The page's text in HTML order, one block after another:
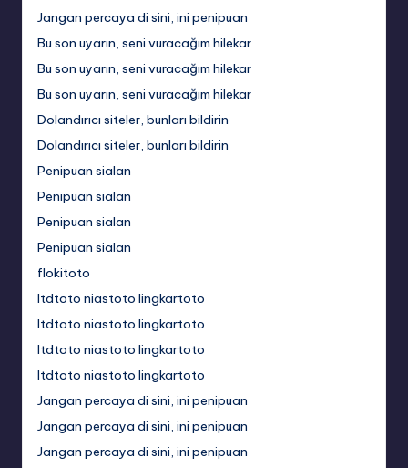
Jangan percaya di sini, ini penipuan
Bu son uyarın, seni vuracağım hilekar
Bu son uyarın, seni vuracağım hilekar
Bu son uyarın, seni vuracağım hilekar
Dolandırıcı siteler, bunları bildirin
Dolandırıcı siteler, bunları bildirin
Penipuan sialan
Penipuan sialan
Penipuan sialan
Penipuan sialan
flokitoto
ltdtoto niastoto lingkartoto
ltdtoto niastoto lingkartoto
ltdtoto niastoto lingkartoto
ltdtoto niastoto lingkartoto
Jangan percaya di sini, ini penipuan
Jangan percaya di sini, ini penipuan
Jangan percaya di sini, ini penipuan